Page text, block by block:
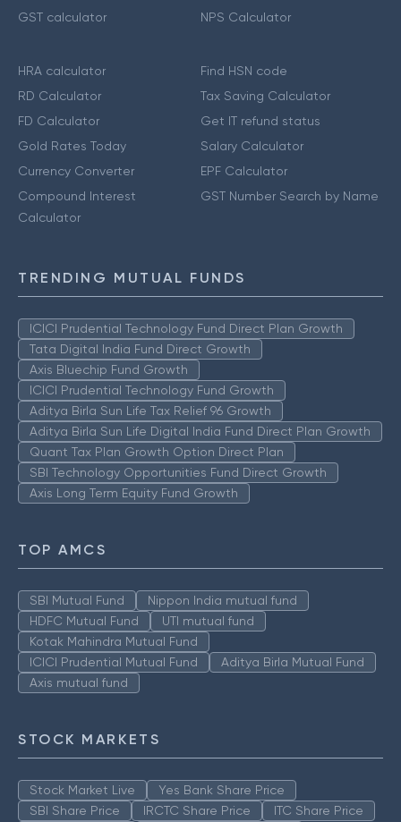
GST calculator
NPS Calculator
HRA calculator
RD Calculator
FD Calculator
Gold Rates Today
Currency Converter
Compound Interest
Calculator
Find HSN code
Tax Saving Calculator
Get IT refund status
Salary Calculator
EPF Calculator
GST Number Search by Name
TRENDING MUTUAL FUNDS
ICICI Prudential Technology Fund Direct Plan Growth
Tata Digital India Fund Direct Growth
Axis Bluechip Fund Growth
ICICI Prudential Technology Fund Growth
Aditya Birla Sun Life Tax Relief 96 Growth
Aditya Birla Sun Life Digital India Fund Direct Plan Growth
Quant Tax Plan Growth Option Direct Plan
SBI Technology Opportunities Fund Direct Growth
Axis Long Term Equity Fund Growth
TOP AMCS
SBI Mutual Fund
Nippon India mutual fund
HDFC Mutual Fund
UTI mutual fund
Kotak Mahindra Mutual Fund
ICICI Prudential Mutual Fund
Aditya Birla Mutual Fund
Axis mutual fund
STOCK MARKETS
Stock Market Live
Yes Bank Share Price
SBI Share Price
IRCTC Share Price
ITC Share Price